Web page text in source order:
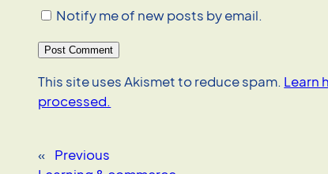
Notify me of new posts by email.
This site uses Akismet to reduce spam. Learn
processed.
«
Previous